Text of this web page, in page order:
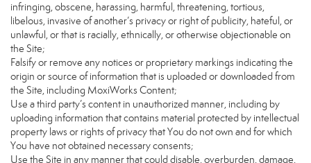
infringing, obscene, harassing, harmful, threatening, tortious,
libelous, invasive of another’s privacy or right of publicity, hateful, or
unlawful, or that is racially, ethnically, or otherwise objectionable on
the Site;
Falsify or remove any notices or proprietary markings indicating the
origin or source of information that is uploaded or downloaded from
the Site, including MoxiWorks Content;
Use a third party’s content in unauthorized manner, including by
uploading information that contains material protected by intellectual
property laws or rights of privacy that You do not own and for which
You have not obtained necessary consents;
Use the Site in any manner that could disable, overburden, damage,